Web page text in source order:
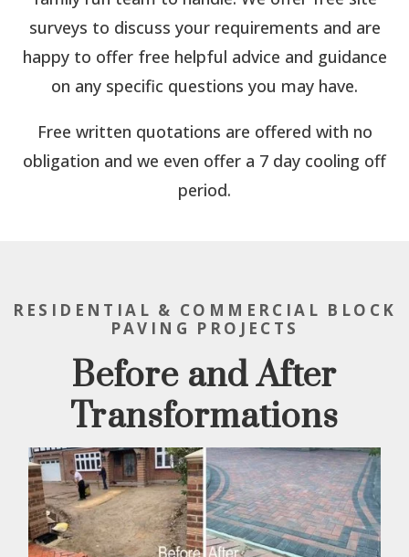
surveys to discuss your requirements and are
happy to offer free helpful advice and guidance
on any specific questions you may have.
Free written quotations are offered with no
obligation and we even offer a 7 day cooling off
period.
RESIDENTIAL & COMMERCIAL BLOCK
PAVING PROJECTS
Before and After
Transformations